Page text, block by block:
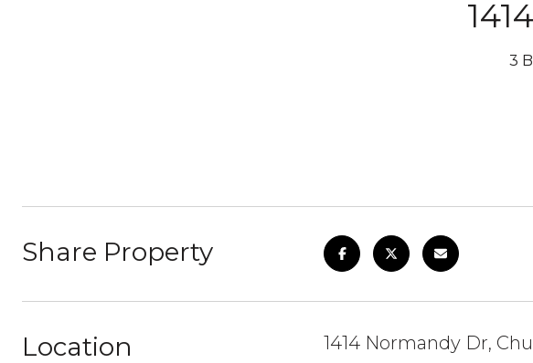
3
Share Property
Location 1414 Normandy Dr,